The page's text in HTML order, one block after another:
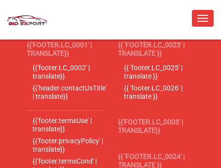
{{'FOOTER.LC_0001' |
TRANSLATE}}
{{'footer.LC_0002' |
translate}}
{{'header.contactUsTitle'
| translate}}
{{'footer.termsUse' |
translate}}
{{'footer.privacyPolicy' |
translate}}
{{'footer.termsCond' |
{{ 'FOOTER.LC_0023' |
TRANSLATE }}
{{ 'footer.LC_0025' |
translate }}
{{ 'footer.LC_0026' |
translate }}
{{'FOOTER.LC_0003' |
TRANSLATE}}
{{ 'FOOTER.LC_0024' |
TRANSLATE }}